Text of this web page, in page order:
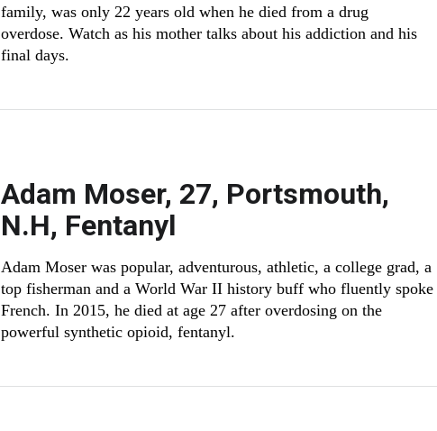
family, was only 22 years old when he died from a drug
overdose. Watch as his mother talks about his addiction and his
final days.
Adam Moser, 27, Portsmouth,
N.H, Fentanyl
Adam Moser was popular, adventurous, athletic, a college grad, a
top fisherman and a World War II history buff who fluently spoke
French. In 2015, he died at age 27 after overdosing on the
powerful synthetic opioid, fentanyl.